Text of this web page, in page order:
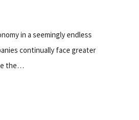
in a seemingly endless
continually face greater
the…